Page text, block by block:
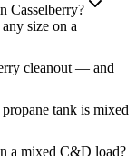
Casselberry?
size on a
cleanout — and
tank is mixed
a mixed C&D load?